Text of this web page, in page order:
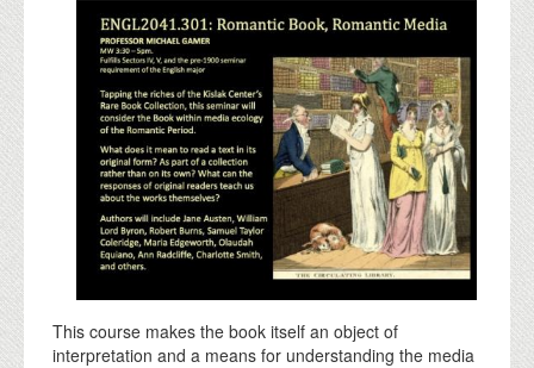
This course makes the book itself an object of
interpretation and a means for understanding the media